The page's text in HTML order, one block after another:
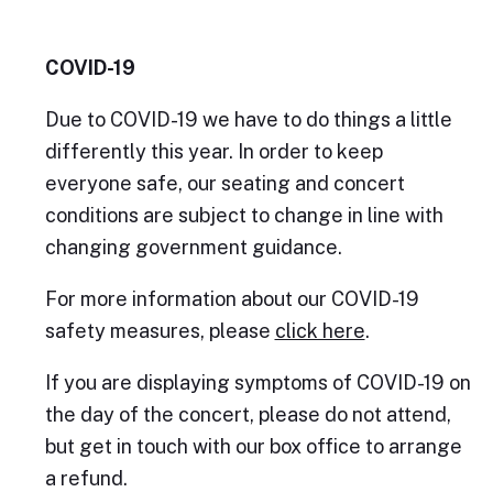
COVID-19
Due to COVID-19 we have to do things a little
differently this year. In order to keep
everyone safe, our seating and concert
conditions are subject to change in line with
changing government guidance.
For more information about our COVID-19
safety measures, please click here.
If you are displaying symptoms of COVID-19 on
the day of the concert, please do not attend,
but get in touch with our box office to arrange
a refund.